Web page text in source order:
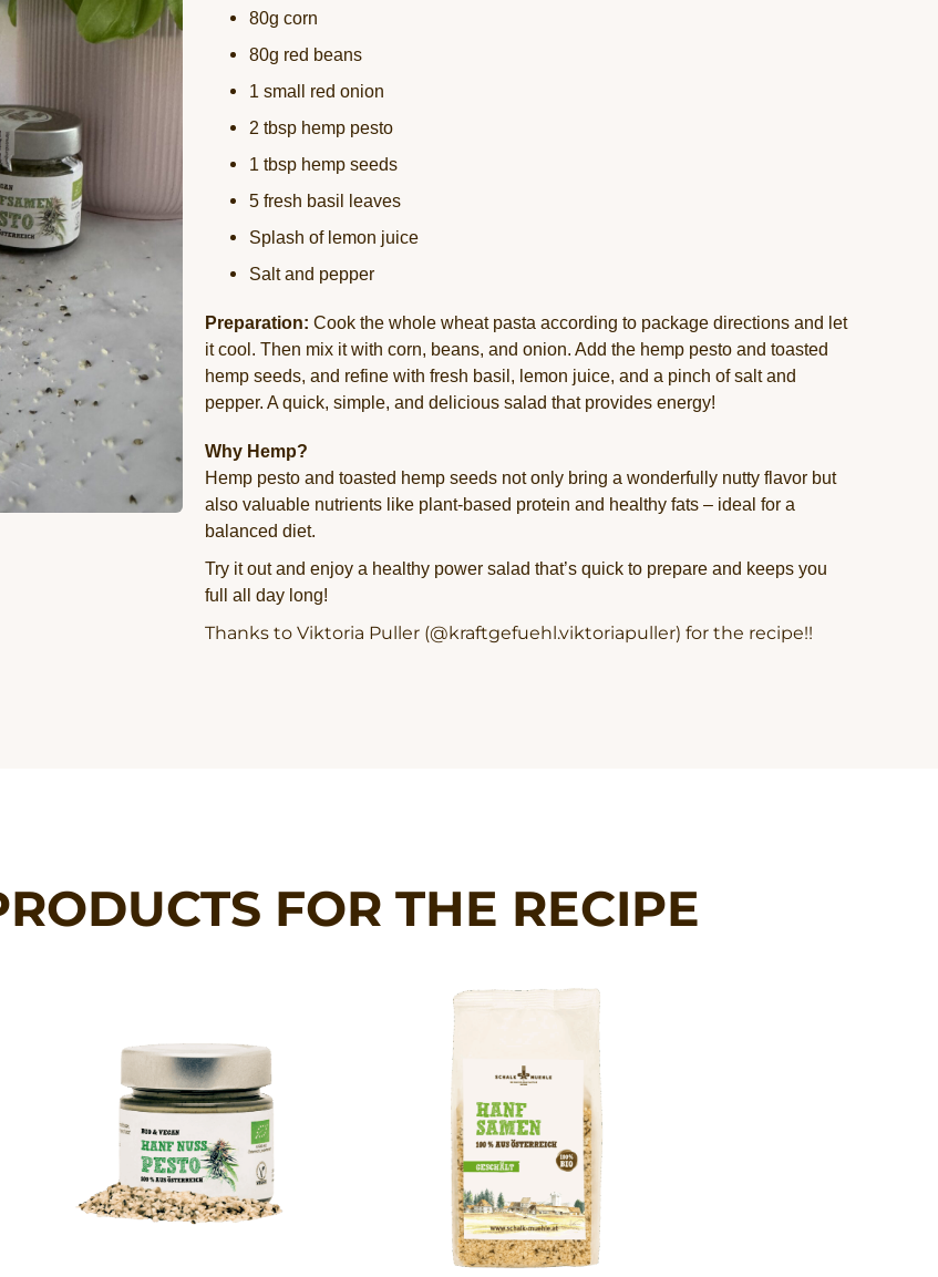
80g corn
80g red beans
1 small red onion
2 tbsp hemp pesto
1 tbsp hemp seeds
5 fresh basil leaves
Splash of lemon juice
Salt and pepper
Preparation: Cook the whole wheat pasta according to package directions and let
it cool. Then mix it with corn, beans, and onion. Add the hemp pesto and toasted
hemp seeds, and refine with fresh basil, lemon juice, and a pinch of salt and
pepper. A quick, simple, and delicious salad that provides energy!
Why Hemp?
Hemp pesto and toasted hemp seeds not only bring a wonderfully nutty flavor but
also valuable nutrients like plant-based protein and healthy fats – ideal for a
balanced diet.
Try it out and enjoy a healthy power salad that’s quick to prepare and keeps you
full all day long!
Thanks to Viktoria Puller (@kraftgefuehl.viktoriapuller) for the recipe!!
FOR THE RECIPE